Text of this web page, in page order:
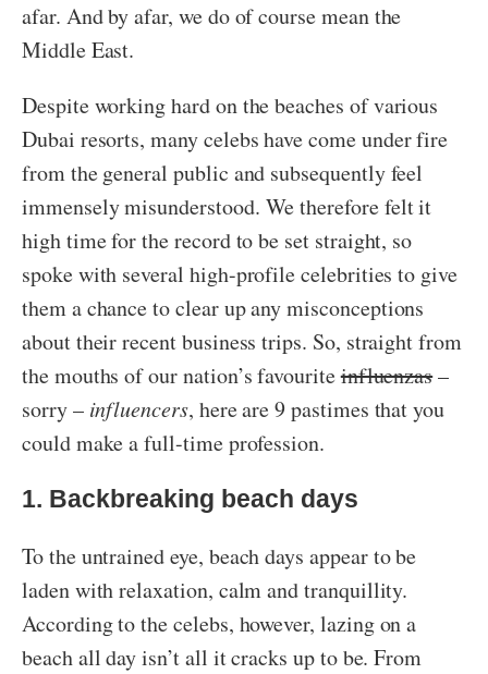
afar. And by afar, we do of course mean the
Middle East.
Despite working hard on the beaches of various
Dubai resorts, many celebs have come under fire
from the general public and subsequently feel
immensely misunderstood. We therefore felt it
high time for the record to be set straight, so
spoke with several high-profile celebrities to give
them a chance to clear up any misconceptions
about their recent business trips. So, straight from
the mouths of our nation’s favouriteinfluenzas–
sorry – influencers, here are 9 pastimes that you
could make a full-time profession.
1. Backbreaking beach days
To the untrained eye, beach days appear to be
laden with relaxation, calm and tranquillity.
According to the celebs, however, lazing on a
beach all day isn’t all it cracks up to be. From